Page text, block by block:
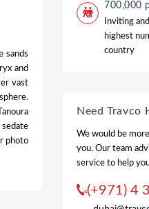
sands
and
vast
sedate
photo
700,000
Inviting
highest
country
Need Travco
We would be
you. Our team
service to help
(+971) 4